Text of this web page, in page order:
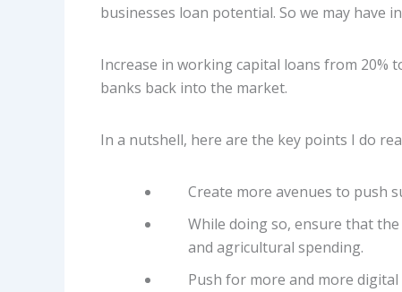
businesses loan potential. So we may have
Increase in working capital loans from 20%
banks back into the market.
In a nutshell, here are the key points I do
Create more avenues to push
While doing so, ensure that
and agricultural spending.
Push for more and more